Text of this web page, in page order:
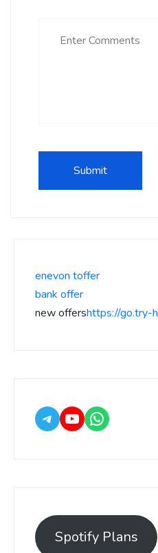
enevon toffer
bank offer
new offershttps://go.try-
Spotify Plans